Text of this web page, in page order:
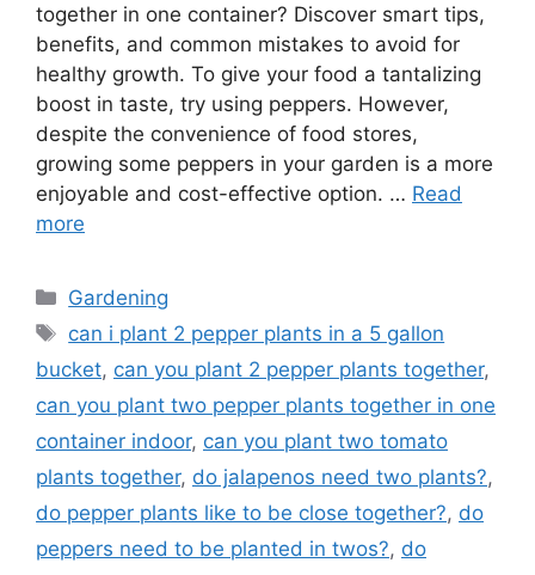
together in one container? Discover smart tips,
benefits, and common mistakes to avoid for
healthy growth. To give your food a tantalizing
boost in taste, try using peppers. However,
despite the convenience of food stores,
growing some peppers in your garden is a more
enjoyable and cost-effective option. … Read
more
Categories
Gardening
Tags
can i plant 2 pepper plants in a 5 gallon
bucket, can you plant 2 pepper plants together,
can you plant two pepper plants together in one
container indoor, can you plant two tomato
plants together, do jalapenos need two plants?,
do pepper plants like to be close together?, do
peppers need to be planted in twos?, do